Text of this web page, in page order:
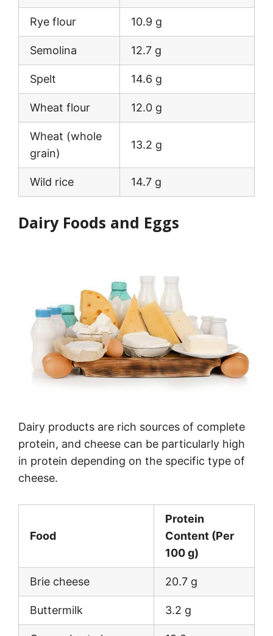
Rye flour 10.9 g
Semolina 12.7 g
Spelt 14.6 g
Wheat flour 12.0 g
Wheat (whole
grain)
13.2 g
Wild rice 14.7 g
Dairy Foods and Eggs
Dairy products are rich sources of complete
protein, and cheese can be particularly high
in protein depending on the specific type of
cheese.
Food
Protein
Content (Per
100 g)
Brie cheese 20.7 g
Buttermilk 3.2 g